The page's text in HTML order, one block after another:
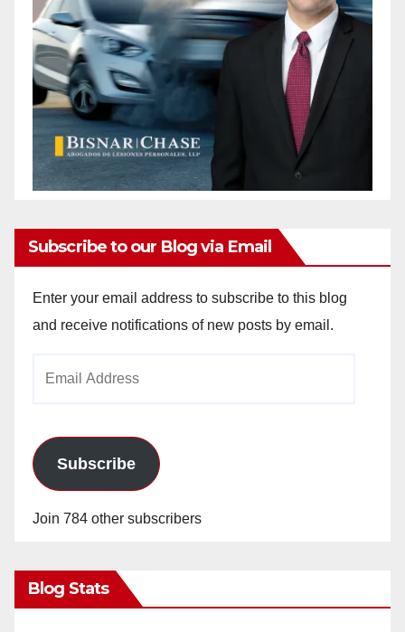
Subscribe to our Blog via Email
Enter your email address to subscribe to this blog
and receive notifications of new posts by email.
Subscribe
Join 784 other subscribers
Blog Stats